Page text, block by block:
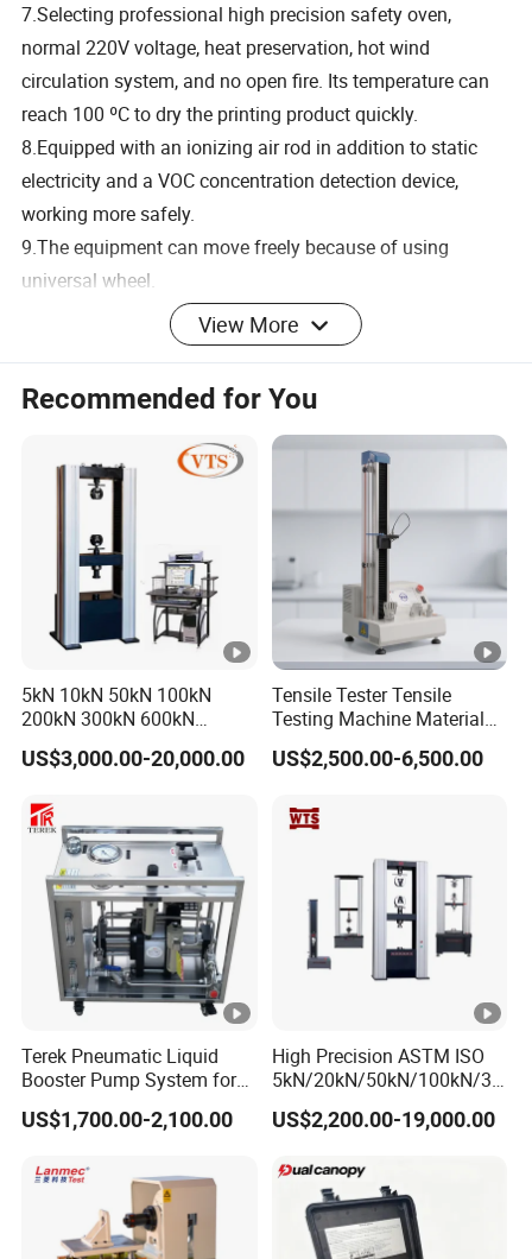
7.Selecting professional high precision safety oven,
normal 220V voltage, heat preservation, hot wind
circulation system, and no open fire. Its temperature can
reach 100 ºC to dry the printing product quickly.
8.Equipped with an ionizing air rod in addition to static
electricity and a VOC concentration detection device,
working more safely.
9.The equipment can move freely because of using
universal wheel.
Main technical parameters
Application Areas
Suitable for: ink-making company, printing company,
which is strict with speed and drying result.
View More
Recommended for You
5kN 10kN 50kN 100kN
200kN 300kN 600kN
1000kN 2000kN Rubber
Plastic Steel Rebar Metal
Strength Pull Traction
Testing Machine
US$3,000.00-20,000.00
Tensile Tester Tensile
Testing Machine Material
Testing Equipment Desktop
Laboratory Tester
US$2,500.00-6,500.00
Terek Pneumatic Liquid
Booster Pump System for
Liquid Filling and Injection
US$1,700.00-2,100.00
High Precision ASTM ISO
5kN/20kN/50kN/100kN/30
0kN/500kN/1000kN
Universal Tensile Testing
Tensile/Compression/Peel/
Friction Testing
US$2,200.00-19,000.00